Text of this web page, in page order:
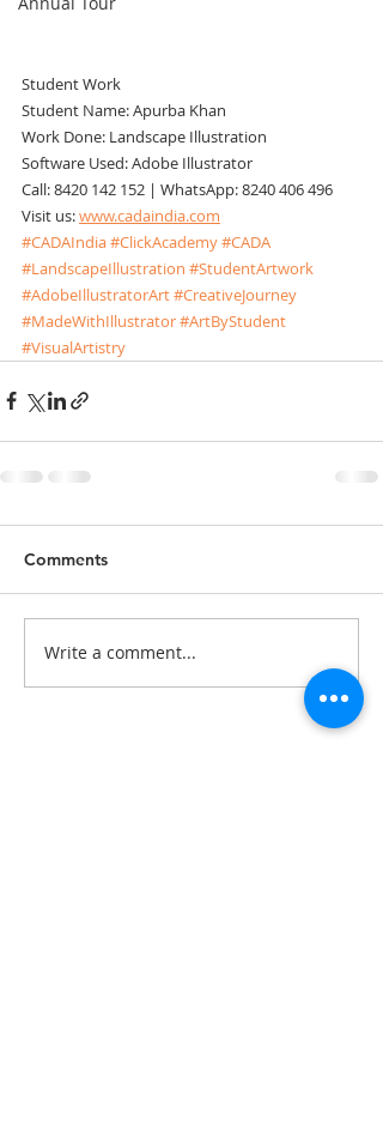
Student Work
Student Name: Apurba Khan
Work Done: Landscape Illustration
Software Used: Adobe Illustrator
Call: 8420 142 152 | WhatsApp: 8240 406 496
Visit us: www.cadaindia.com
#CADAIndia#ClickAcademy#CADA
#LandscapeIllustration #StudentArtwork
#AdobeIllustratorArt#CreativeJourney
#MadeWithIllustrator#ArtByStudent
#VisualArtistry
Comments
Write a comment...